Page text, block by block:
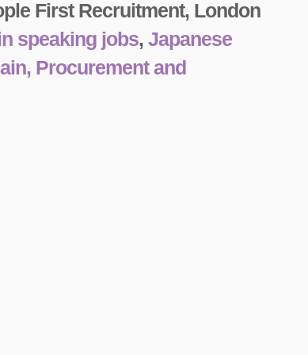
First Recruitment, London
speaking jobs,Japanese
Procurement and